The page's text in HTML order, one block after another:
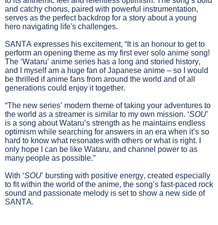
and catchy chorus, paired with powerful instrumentation,
serves as the perfect backdrop for a story about a young
hero navigating life's challenges.
SANTA expresses his excitement, “It is an honour to get to
perform an opening theme as my first ever solo anime song!
The ‘Wataru’ anime series has a long and storied history,
and I myself am a huge fan of Japanese anime – so I would
be thrilled if anime fans from around the world and of all
generations could enjoy it together.
“The new series’ modern theme of taking your adventures to
the world as a streamer is similar to my own mission. ‘SOU’
is a song about Wataru’s strength as he maintains endless
optimism while searching for answers in an era when it’s so
hard to know what resonates with others or what is right. I
only hope I can be like Wataru, and channel power to as
many people as possible.”
With ‘SOU’ bursting with positive energy, created especially
to fit within the world of the anime, the song’s fast-paced rock
sound and passionate melody is set to show a new side of
SANTA.